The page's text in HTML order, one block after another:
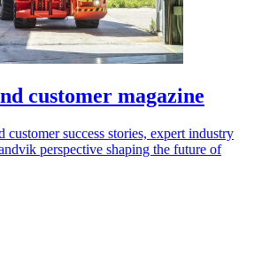
customer magazine
success stories, expert industry
perspective shaping the future of